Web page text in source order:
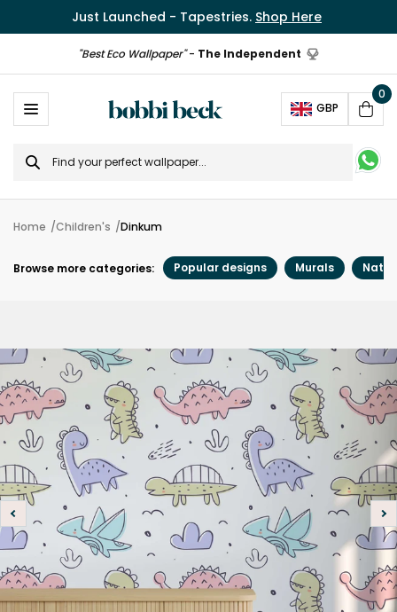
Just Launched - Tapestries. Shop Here
"Best Eco Wallpaper"- The Independent
GBP
Cart
0
Search
for
Home Children's Dinkum
Browse more categories: Popular designs Murals